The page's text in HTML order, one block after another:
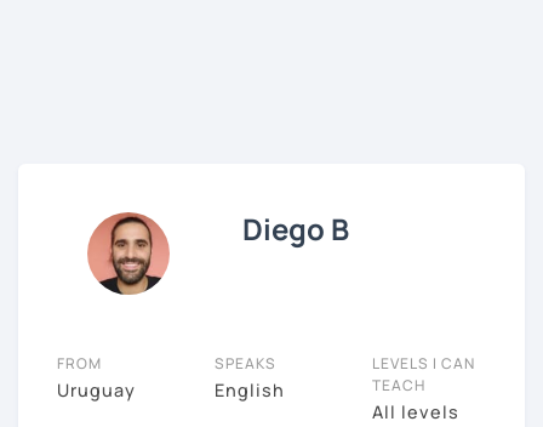
Diego B
FROM
Uruguay
SPEAKS
English
LEVELS I CAN
TEACH
All levels